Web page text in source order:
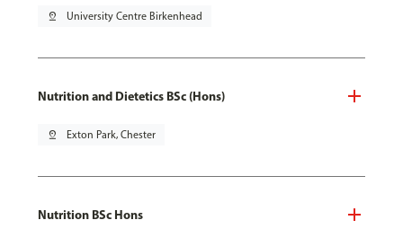
pin_drop University Centre Birkenhead
Nutrition and Dietetics BSc (Hons)
pin_drop Exton Park, Chester
Nutrition BSc Hons